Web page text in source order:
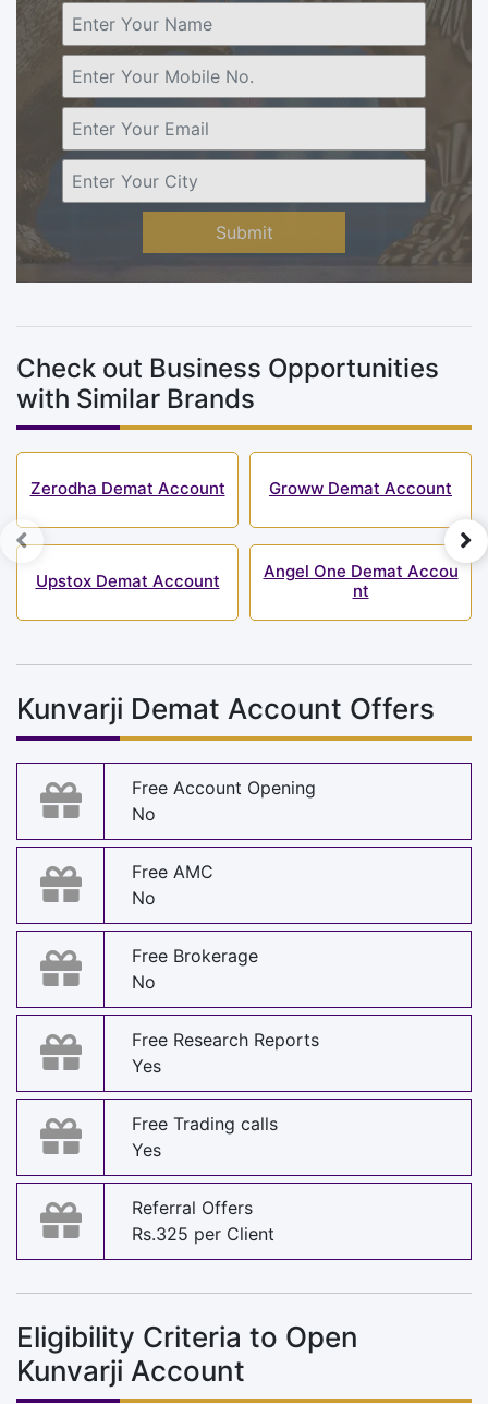
Submit
Check out Business Opportunities
with Similar Brands
Zerodha Demat Account
Upstox Demat Account
Groww Demat Account
Angel One Demat Accou
nt
Kunvarji Demat Account Offers
Free Account Opening
No
Free AMC
No
Free Brokerage
No
Free Research Reports
Yes
Free Trading calls
Yes
Referral Offers
Rs.325 per Client
Eligibility Criteria to Open
Kunvarji Account